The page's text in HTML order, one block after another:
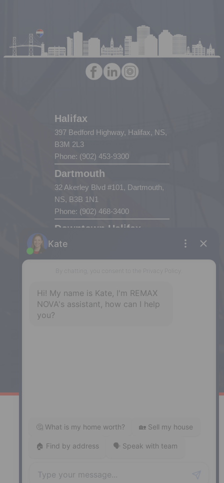
Halifax
397 Bedford Highway, Halifax, NS,
B3M 2L3
Phone: (902) 453-9300
Dartmouth
32 Akerley Blvd #101, Dartmouth,
NS, B3B 1N1
Phone: (902) 468-3400
Downtown Halifax
5943 Spring Garden Road, Halifax,
287 Hwy 2,
Enfield, NS, B2T 1C9
Website built by:
Privacy Policy |Terms of Use